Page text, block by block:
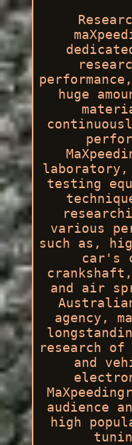
huge
testing
various
such as,
car's
and air
agency,
research of
and
audience
high